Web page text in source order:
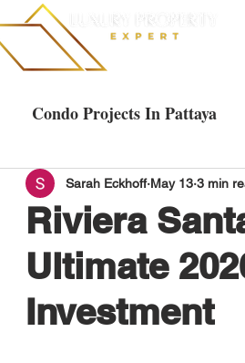
Condo Projects In Pattaya
& Houses Pattaya Tourist
Condos in Pattaya
Riviera
Ultimate
Investment
Sarah Eckhoff May 13 3 min